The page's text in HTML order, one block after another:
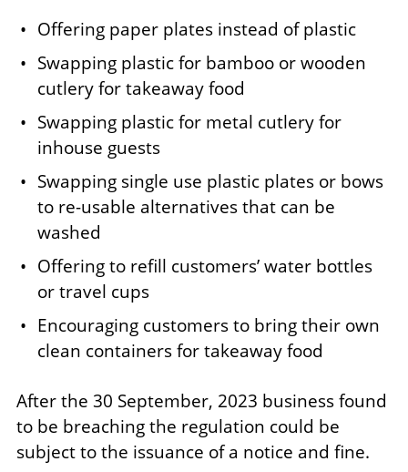
Offering paper plates instead of plastic
Swapping plastic for bamboo or wooden
cutlery for takeaway food
Swapping plastic for metal cutlery for
inhouse guests
Swapping single use plastic plates or bows
to re-usable alternatives that can be
washed
Offering to refill customers’ water bottles
or travel cups
Encouraging customers to bring their own
clean containers for takeaway food
After the 30 September, 2023 business found
to be breaching the regulation could be
subject to the issuance of a notice and fine.